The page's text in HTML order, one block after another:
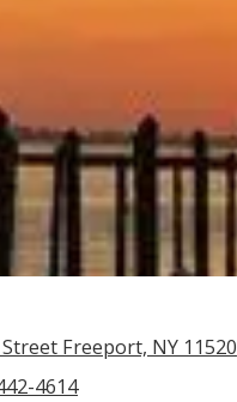
Freeport, NY 11520
4614